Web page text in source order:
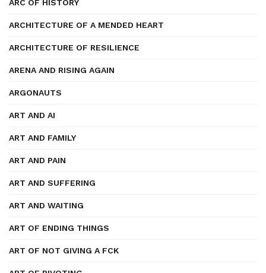
ARC OF HISTORY
ARCHITECTURE OF A MENDED HEART
ARCHITECTURE OF RESILIENCE
ARENA AND RISING AGAIN
ARGONAUTS
ART AND AI
ART AND FAMILY
ART AND PAIN
ART AND SUFFERING
ART AND WAITING
ART OF ENDING THINGS
ART OF NOT GIVING A FCK